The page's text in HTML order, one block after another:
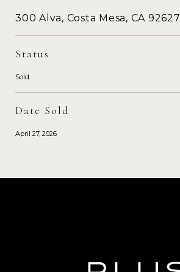
300 Alva, Costa Mesa, CA 92627
Status
Sold
Date Sold
April 27, 2026